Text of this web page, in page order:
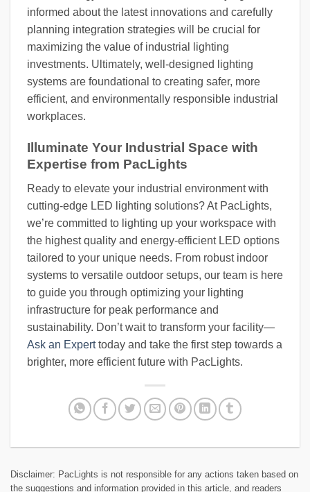
informed about the latest innovations and carefully
planning integration strategies will be crucial for
maximizing the value of industrial lighting
investments. Ultimately, well-designed lighting
systems are foundational to creating safer, more
efficient, and environmentally responsible industrial
workplaces.
Illuminate Your Industrial Space with
Expertise from PacLights
Ready to elevate your industrial environment with
cutting-edge LED lighting solutions? At PacLights,
we’re committed to lighting up your workspace with
the highest quality and energy-efficient LED options
tailored to your unique needs. From robust indoor
systems to versatile outdoor setups, our team is here
to guide you through optimizing your lighting
infrastructure for peak performance and
sustainability. Don’t wait to transform your facility—
Ask an Experttoday and take the first step towards a
brighter, more efficient future with PacLights.
Disclaimer: PacLights is not responsible for any actions taken based on
the suggestions and information provided in this article, and readers